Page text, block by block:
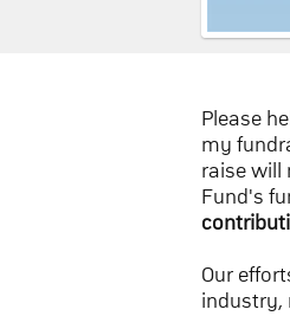
Please
my
raise will
Fund's
Our
industry,